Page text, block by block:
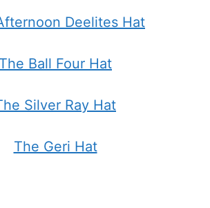
Deelites Hat
The Ball Four Hat
Silver Ray Hat
The Geri Hat